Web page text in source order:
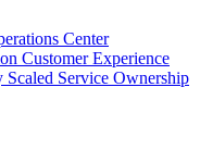
Center
Customer Experience
Scaled Service Ownership